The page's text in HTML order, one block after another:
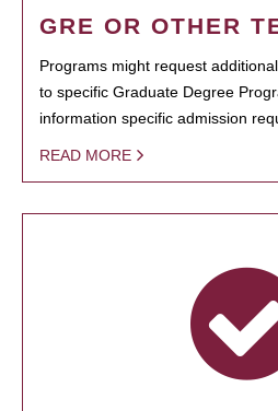
GRE OR OTHER
Programs might request
to specific Graduate Degree
information specific admission
READ MORE